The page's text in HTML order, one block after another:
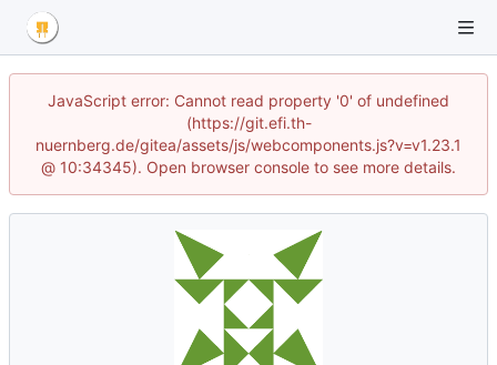
JavaScript error: Cannot read property '0' of undefined
(https://git.efi.th-
nuernberg.de/gitea/assets/js/webcomponents.js?v=v1.23.1
@ 10:34345). Open browser console to see more details.